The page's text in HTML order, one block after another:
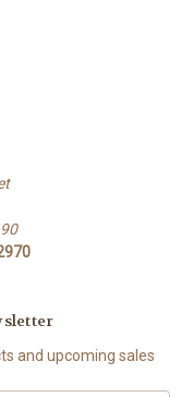
and upcoming sales